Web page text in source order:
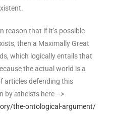
reason that if it’s possible
then a Maximally Great
which logically entails that
the actual world is a
articles defending this
by atheists here –>
the-ontological-argument/